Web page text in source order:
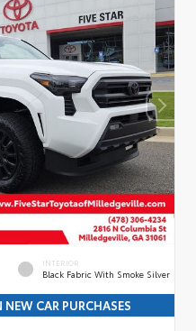
INTERIOR
Black Fabric With Smoke Silver
CAR PURCHASES